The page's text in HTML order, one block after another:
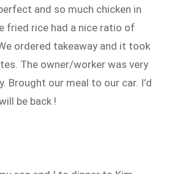
and so much chicken in
fried rice had a nice ratio of
ordered takeaway and it took
The owner/worker was very
Brought our meal to our car. I’d
be back !